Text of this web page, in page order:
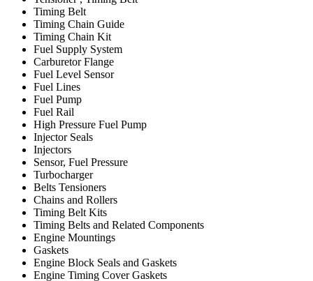
Timing Belt
Timing Chain Guide
Timing Chain Kit
Fuel Supply System
Carburetor Flange
Fuel Level Sensor
Fuel Lines
Fuel Pump
Fuel Rail
High Pressure Fuel Pump
Injector Seals
Injectors
Sensor, Fuel Pressure
Turbocharger
Belts Tensioners
Chains and Rollers
Timing Belt Kits
Timing Belts and Related Components
Engine Mountings
Gaskets
Engine Block Seals and Gaskets
Engine Timing Cover Gaskets